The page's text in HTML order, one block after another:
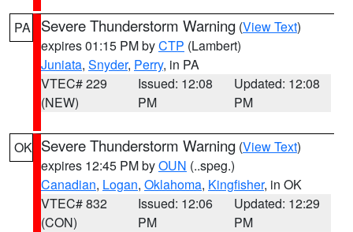
PA Severe Thunderstorm Warning (View Text)
expires 01:15 PM byCTP (Lambert)
Juniata, Snyder, Perry, in PA
VTEC# 229
(NEW)
Issued: 12:08
PM
Updated: 12:08
PM
OK Severe Thunderstorm Warning (View Text)
expires 12:45 PM byOUN (..speg.)
Canadian, Logan, Oklahoma, Kingfisher, in OK
VTEC# 832
(CON)
Issued: 12:06
PM
Updated: 12:29
PM